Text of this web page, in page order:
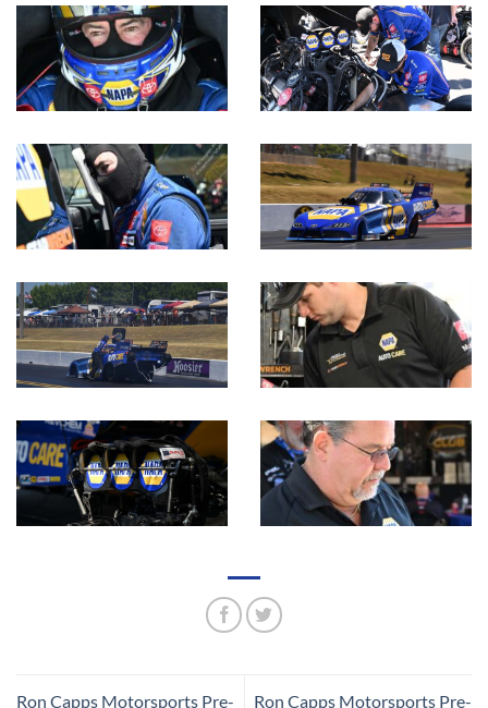
Ron Capps Motorsports Pre-
Ron Capps Motorsports Pre-